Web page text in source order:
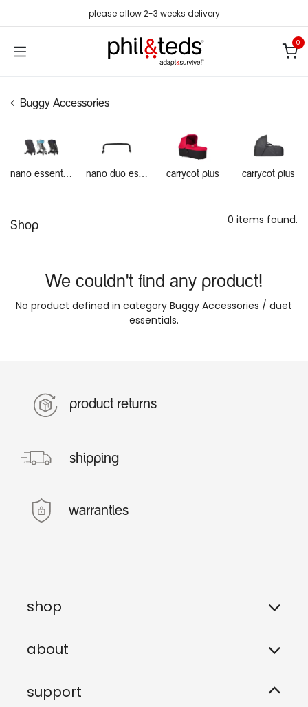
please allow 2-3 weeks delivery
0
Buggy Accessories
nano essentials nano duo essentials carrycot plus carrycot plus
Shop 0 items found.
We couldn't find any product!
No product defined in category Buggy Accessories / duet
essentials.
product returns
shipping
warranties
shop
about
support